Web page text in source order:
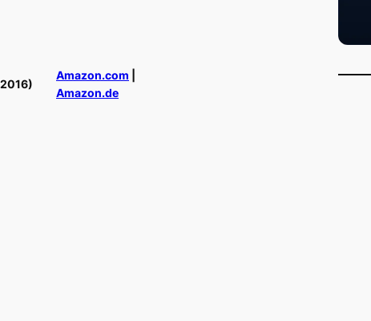
Amazon.com
Amazon.de